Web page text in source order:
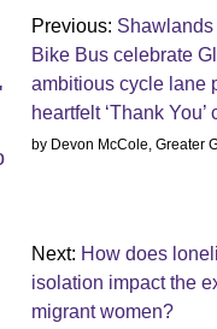
Previous: Shawlands
Bike Bus celebrate
ambitious cycle lane
heartfelt ‘Thank You’
by Devon McCole, Greater
Next: How does
isolation impact the
migrant women?